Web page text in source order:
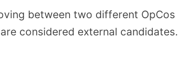
between two different OpCos
considered external candidates.